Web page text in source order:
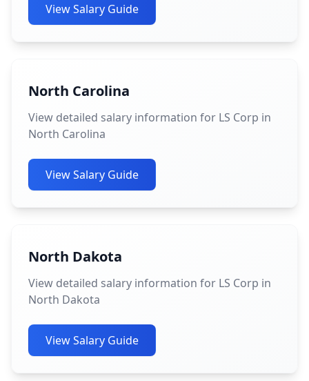
View Salary Guide
North Carolina
View detailed salary information for LS Corp in
North Carolina
View Salary Guide
North Dakota
View detailed salary information for LS Corp in
North Dakota
View Salary Guide